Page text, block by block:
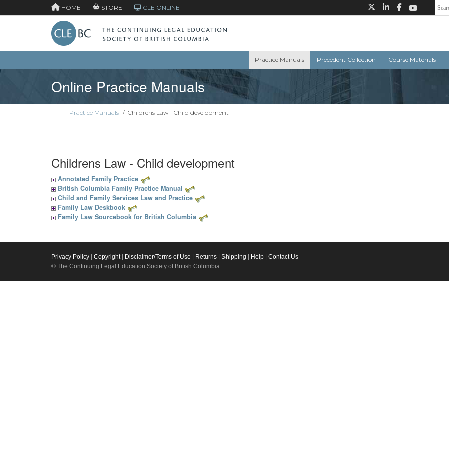
HOME STORE CLE ONLINE
Practice Manuals Precedent Collection Course Materials
Online Practice Manuals
Practice Manuals / Childrens Law - Child development
Childrens Law - Child development
Annotated Family Practice
British Columbia Family Practice Manual
Child and Family Services Law and Practice
Family Law Deskbook
Family Law Sourcebook for British Columbia
Privacy Policy Copyright| Disclaimer/Terms of Use Returns Shipping Help
Contact Us
© The Continuing Legal Education Society of British Columbia